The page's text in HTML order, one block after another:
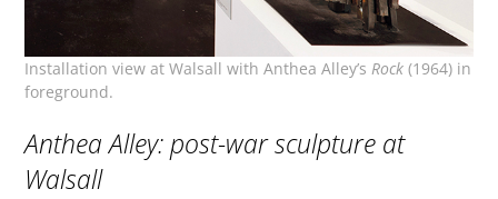
Installation view at Walsall with Anthea Alley’sRock (1964) in
foreground.
Anthea Alley: post-war sculpture at
Walsall